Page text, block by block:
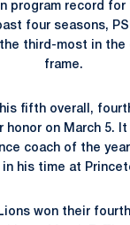
program record for
four seasons,
third-most in the
frame.
fifth overall,
honor on March 5.
coach of the
in his time at
won their